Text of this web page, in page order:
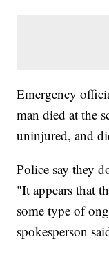
Emergency
man died at the
uninjured, and
Police say they
"It appears that
some type of
spokesperson